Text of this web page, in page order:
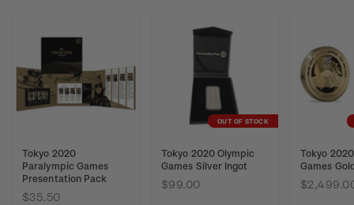
Tokyo 2020
Paralympic Games
Presentation Pack
$35.50
OUT OF STOCK
Tokyo 2020 Olympic
Games Silver Ingot
$99.00
Tokyo
Games